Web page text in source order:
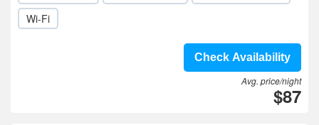
Wi-Fi
Check Availability
Avg. price/night
$87